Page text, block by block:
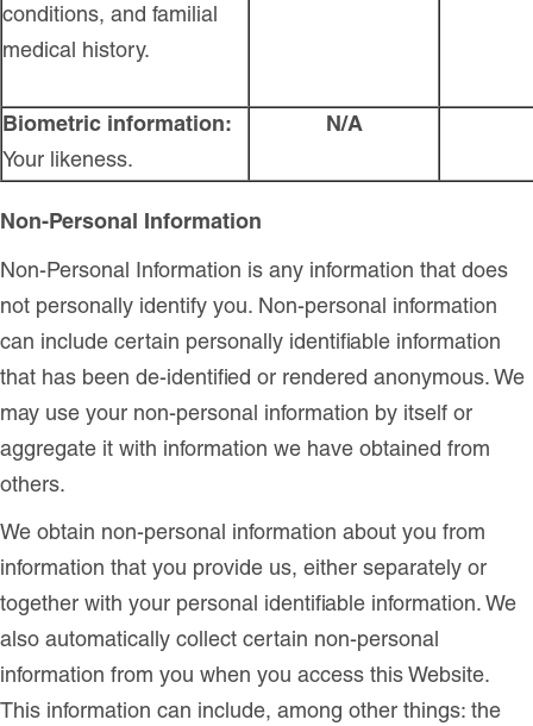
conditions, and familial
medical history.
Biometric information:
Your likeness.
N/A
Non-Personal Information
Non-Personal Information is any information that does
not personally identify you. Non-personal information
can include certain personally identifiable information
that has been de-identified or rendered anonymous. We
may use your non-personal information by itself or
aggregate it with information we have obtained from
others.
We obtain non-personal information about you from
information that you provide us, either separately or
together with your personal identifiable information. We
also automatically collect certain non-personal
information from you when you access this Website.
This information can include, among other things: the